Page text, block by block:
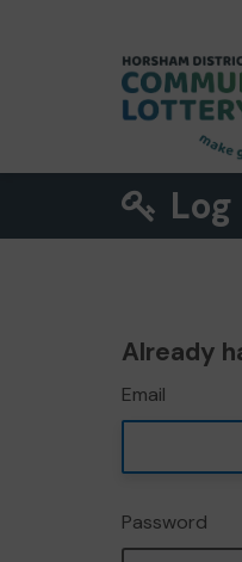
Already
Email
Password